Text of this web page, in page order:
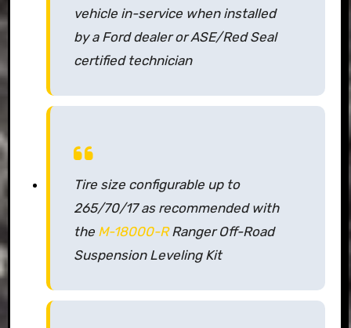
vehicle in-service when installed
by a Ford dealer or ASE/Red Seal
certified technician
Tire size configurable up to
265/70/17 as recommended with
the M-18000-RRanger Off-Road
Suspension Leveling Kit